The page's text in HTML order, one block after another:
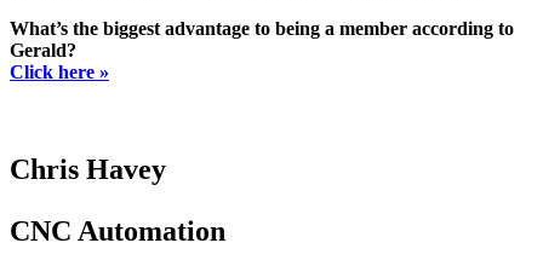
What’s the biggest advantage to being a member according to
Gerald?
Click here »
Chris Havey
CNC Automation